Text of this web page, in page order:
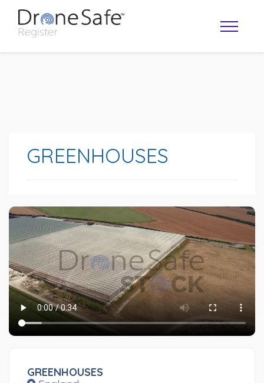
GREENHOUSES
GREENHOUSES